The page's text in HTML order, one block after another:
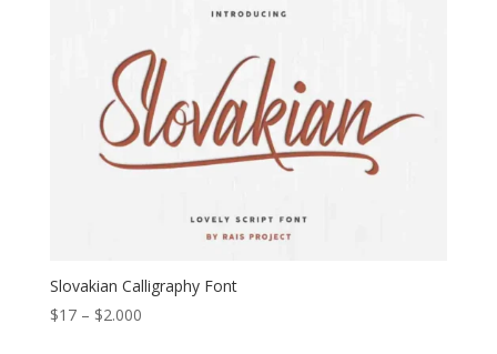
Slovakian Calligraphy Font
$17 – $2.000Price